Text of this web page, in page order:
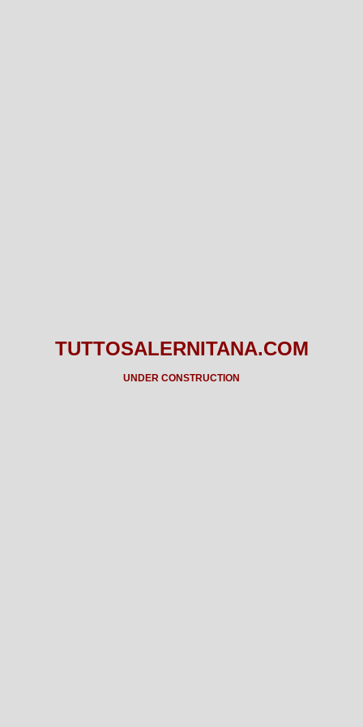
TUTTOSALERNITANA.COM
UNDER CONSTRUCTION